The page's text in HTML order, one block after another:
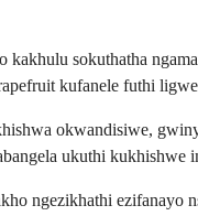
kakhulu sokuthatha
kufanele futhi
okwandisiwe,
ukuthi kukhishwe
ngezikhathi ezifanayo